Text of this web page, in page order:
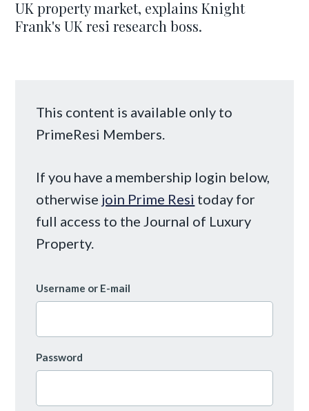
UK property market, explains Knight
Frank's UK resi research boss.
This content is available only to
PrimeResi Members.
If you have a membership login below,
otherwise join Prime Resi today for
full access to the Journal of Luxury
Property.
Username or E-mail
Password